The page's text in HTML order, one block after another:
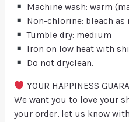
Machine wash: warm
Non-chlorine: bleach as
Tumble dry: medium
Iron on low heat with
Do not dryclean.
YOUR HAPPINESS
We want you to love your
your order, let us know